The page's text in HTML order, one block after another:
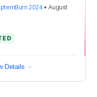
2024•August
Details